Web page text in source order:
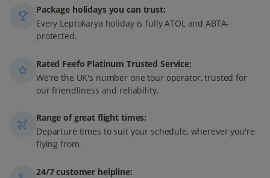
Package holidays you can trust:
Every Leptokarya holiday is fully ATOL and ABTA-
protected.
Rated Feefo Platinum Trusted Service:
We're the UK's number one tour operator, trusted for
our friendliness and reliability.
Range of great flight times:
Departure times to suit your schedule, wherever you're
flying from.
24/7 customer helpline: